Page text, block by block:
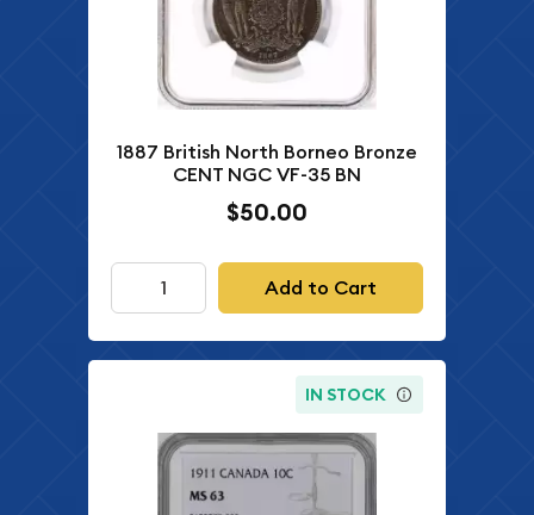
1887 British North Borneo Bronze
CENT NGC VF-35 BN
$50.00
Add to Cart
IN STOCK